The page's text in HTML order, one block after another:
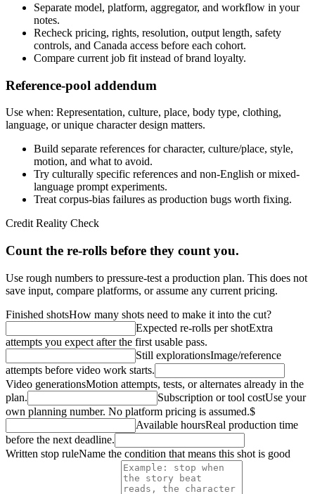
Separate model, platform, aggregator, and workflow in your
notes.
Recheck pricing, rights, resolution, output length, safety
controls, and Canada access before each cohort.
Compare current job fit instead of brand loyalty.
Reference-pool addendum
Use when: Representation, culture, place, body type, clothing,
language, or unique character design matters.
Build separate references for character, culture/place, style,
motion, and what to avoid.
Try culturally specific references and non-English or mixed-
language prompt experiments.
Treat corpus-bias failures as production bugs worth fixing.
Credit Reality Check
Count the re-rolls before they count you.
Use rough numbers to pressure-test a production plan. This does not
save input, compare platforms, or assume any current pricing.
Finished shotsHow many shots need to make it into the cut?
Expected re-rolls per shotExtra
attempts you expect after the first usable pass.
Still explorationsImage/reference
attempts before video work starts.
Video generationsMotion attempts, tests, or alternates already in the
plan.
Subscription or tool costUse your
own planning number. No platform pricing is assumed.$
Available hoursReal production time
before the next deadline.
Written stop ruleName the condition that means this shot is good